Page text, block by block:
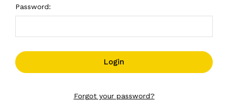
Password:
Forgot your password?